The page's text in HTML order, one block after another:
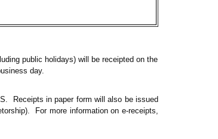
public holidays) will be receipted on the
day.
Receipts in paper form will also be issued
For more information on e-receipts,